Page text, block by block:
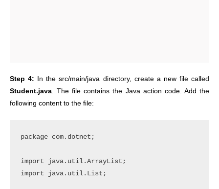
Step 4: In the src/main/java directory, create a new file called
Student.java. The file contains the Java action code. Add the
following content to the file:
package com.dotnet;
import java.util.ArrayList;
import java.util.List;